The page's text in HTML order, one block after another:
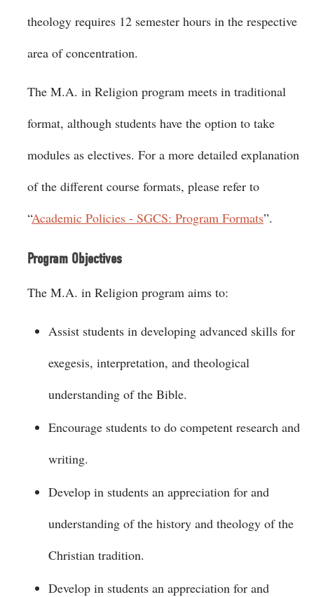
theology requires 12 semester hours in the respective
area of concentration.
The M.A. in Religion program meets in traditional
format, although students have the option to take
modules as electives. For a more detailed explanation
of the different course formats, please refer to
“Academic Policies - SGCS: Program Formats”.
Program Objectives
The M.A. in Religion program aims to:
Assist students in developing advanced skills for
exegesis, interpretation, and theological
understanding of the Bible.
Encourage students to do competent research and
writing.
Develop in students an appreciation for and
understanding of the history and theology of the
Christian tradition.
Develop in students an appreciation for and